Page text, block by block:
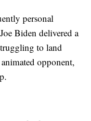
personal
Biden delivered a
to land
opponent,